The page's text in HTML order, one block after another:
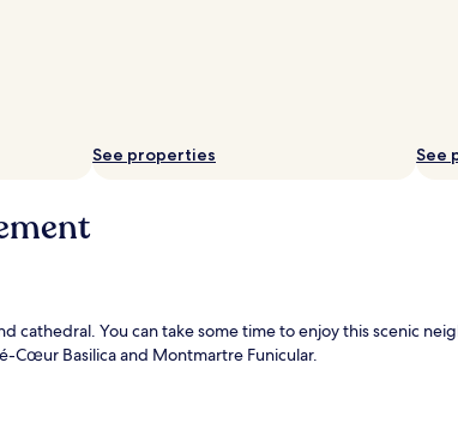
See properties See
cathedral. You can take some time to enjoy this scenic
Cœur Basilica and Montmartre Funicular.